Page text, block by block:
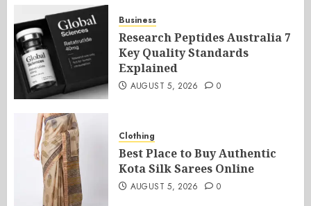
Business
Research Peptides Australia 7
Key Quality Standards
Explained
AUGUST 5, 2026 0
Clothing
Best Place to Buy Authentic
Kota Silk Sarees Online
AUGUST 5, 2026 0